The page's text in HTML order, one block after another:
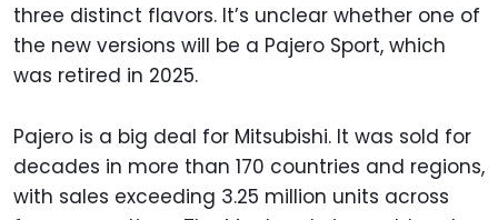
three distinct flavors. It’s unclear whether one of
the new versions will be a Pajero Sport, which
was retired in 2025.
Pajero is a big deal for Mitsubishi. It was sold for
decades in more than 170 countries and regions,
with sales exceeding 3.25 million units across